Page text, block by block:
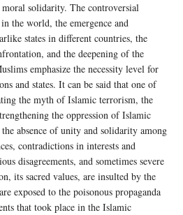
solidarity. The controversial
the world, the emergence and
states in different countries, the
and the deepening of the
emphasize the necessity level for
and states. It can be said that one of
the myth of Islamic terrorism, the
the oppression of Islamic
absence of unity and solidarity among
contradictions in interests and
disagreements, and sometimes severe
its sacred values, are insulted by the
exposed to the poisonous propaganda
that took place in the Islamic